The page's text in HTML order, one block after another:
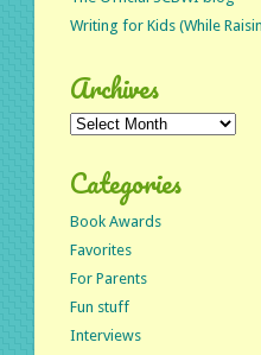
Writing for Kids (While
Archives
Archives
Categories
Book Awards
Favorites
For Parents
Fun stuff
Interviews